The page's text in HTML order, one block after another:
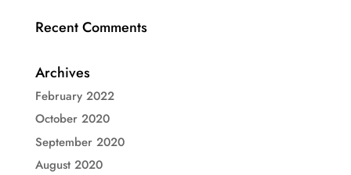
Recent Comments
Archives
February 2022
October 2020
September 2020
August 2020